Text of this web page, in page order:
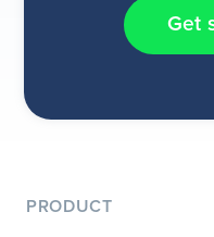
Get
PRODUCT